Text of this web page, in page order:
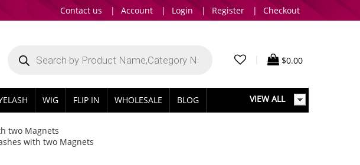
Contact us | Account | Login | Register | Checkout
search $0.00
WIG FLIP IN WHOLESALE BLOG VIEW ALL
two Magnets
with two Magnets